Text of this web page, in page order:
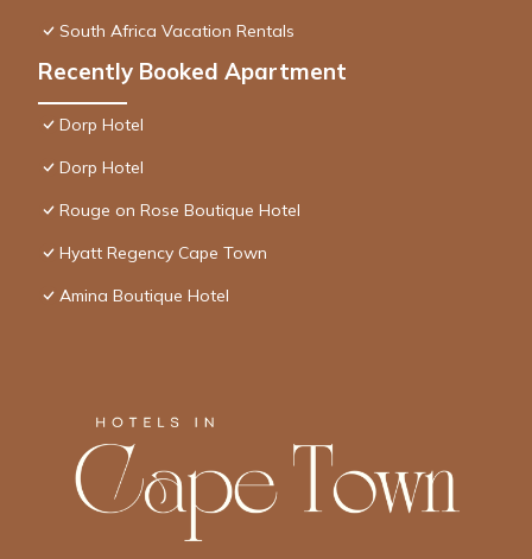
South Africa Vacation Rentals
Recently Booked Apartment
Dorp Hotel
Dorp Hotel
Rouge on Rose Boutique Hotel
Hyatt Regency Cape Town
Amina Boutique Hotel